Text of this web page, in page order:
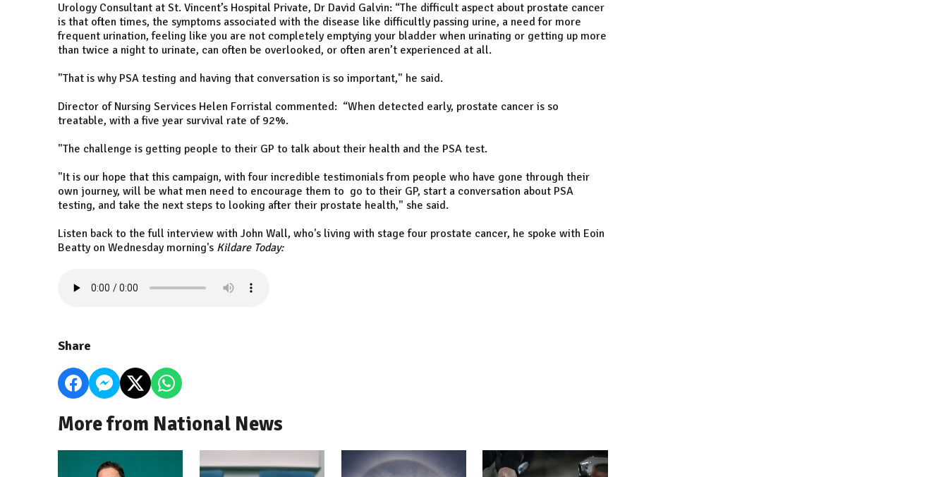
Urology Consultant at St. Vincent’s Hospital Private, Dr David Galvin: “The difficult aspect about prostate cancer
is that often times, the symptoms associated with the disease like difficultly passing urine, a need for more
frequent urination, feeling like you are not completely emptying your bladder when urinating or getting up more
than twice a night to urinate, can often be overlooked, or often aren’t experienced at all.
"That is why PSA testing and having that conversation is so important," he said.
Director of Nursing Services Helen Forristal commented: “When detected early, prostate cancer is so
treatable, with a five year survival rate of 92%.
"The challenge is getting people to their GP to talk about their health and the PSA test.
"It is our hope that this campaign, with four incredible testimonials from people who have gone through their
own journey, will be what men need to encourage them to go to their GP, start a conversation about PSA
testing, and take the next steps to looking after their prostate health," she said.
Listen back to the full interview with John Wall, who's living with stage four prostate cancer, he spoke with Eoin
Beatty on Wednesday morning's Kildare Today:
Share
More from National News